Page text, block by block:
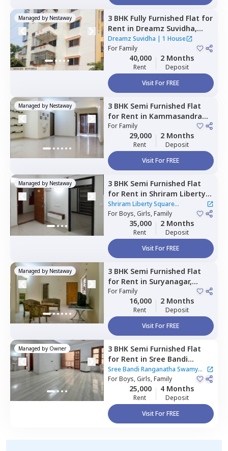
Managed by Nestaway 3 BHK Fully Furnished Flat for
Rent in Dreamz Suvidha,
Doddakannalli,Bengaluru
Dreamz Suvidha | 1 House
ForFamily
40,000
Rent
2 Months
Deposit
Visit For FREE
Managed by Nestaway 3 BHK Semi Furnished Flat
for Rent in Kammasandra
anekal taluka,
Bengaluru
ForFamily
29,000
Rent
2 Months
Deposit
Visit For FREE
Managed by Nestaway 3 BHK Semi Furnished Flat
for Rent in Shriram Liberty
Square Apartment,
Andapura,Bengaluru
Shriram Liberty Square
Apartment|1 House
ForBoys, Girls, Family
35,000
Rent
2 Months
Deposit
Visit For FREE
Managed by Nestaway 3 BHK Semi Furnished Flat
for Rent in Suryanagar,
Bengaluru
ForFamily
16,000
Rent
2 Months
Deposit
Visit For FREE
Managed by Owner 3 BHK Semi Furnished Flat
for Rent in Sree Bandi
Ranganatha Swamy Nilaya
Apartment,Electronic city,
Bengaluru
Sree Bandi Ranganatha Swamy
Nilaya Apartment
ForBoys, Girls, Family
25,000
Rent
4 Months
Deposit
Visit For FREE